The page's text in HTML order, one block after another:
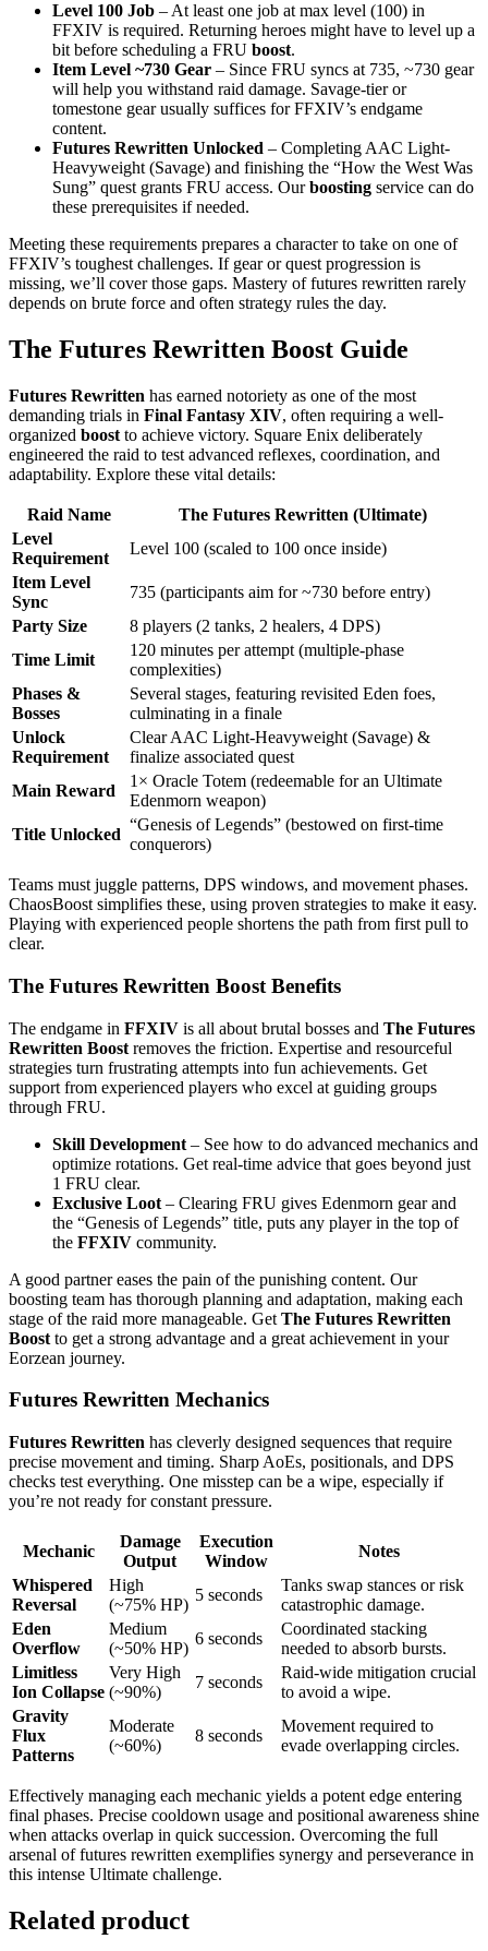
Level 100 Job – At least one job at max level (100) in
FFXIV is required. Returning heroes might have to level up a
bit before scheduling a FRU boost.
Item Level ~730 Gear – Since FRU syncs at 735, ~730 gear
will help you withstand raid damage. Savage-tier or
tomestone gear usually suffices for FFXIV’s endgame
content.
Futures Rewritten Unlocked – Completing AAC Light-
Heavyweight (Savage) and finishing the “How the West Was
Sung” quest grants FRU access. Ourboosting service can do
these prerequisites if needed.
Meeting these requirements prepares a character to take on one of
FFXIV’s toughest challenges. If gear or quest progression is
missing, we’ll cover those gaps. Mastery of futures rewritten rarely
depends on brute force and often strategy rules the day.
The Futures Rewritten Boost Guide
Futures Rewritten has earned notoriety as one of the most
demanding trials in Final Fantasy XIV, often requiring a well-
organized boost to achieve victory. Square Enix deliberately
engineered the raid to test advanced reflexes, coordination, and
adaptability. Explore these vital details:
Raid Name
The Futures Rewritten (Ultimate)
Level
Requirement
Level 100 (scaled to 100 once inside)
Item Level
Sync
735 (participants aim for ~730 before entry)
Party Size
8 players (2 tanks, 2 healers, 4 DPS)
Time Limit
120 minutes per attempt (multiple-phase
complexities)
Phases &
Bosses
Several stages, featuring revisited Eden foes,
culminating in a finale
Unlock
Requirement
Clear AAC Light-Heavyweight (Savage) &
finalize associated quest
Main Reward
1× Oracle Totem (redeemable for an Ultimate
Edenmorn weapon)
Title Unlocked
“Genesis of Legends” (bestowed on first-time
conquerors)
Teams must juggle patterns, DPS windows, and movement phases.
ChaosBoost simplifies these, using proven strategies to make it easy.
Playing with experienced people shortens the path from first pull to
clear.
The Futures Rewritten Boost Benefits
The endgame in FFXIV is all about brutal bosses and The Futures
Rewritten Boost removes the friction. Expertise and resourceful
strategies turn frustrating attempts into fun achievements. Get
support from experienced players who excel at guiding groups
through FRU.
Skill Development – See how to do advanced mechanics and
optimize rotations. Get real-time advice that goes beyond just
1 FRU clear.
Exclusive Loot – Clearing FRU gives Edenmorn gear and
the “Genesis of Legends” title, puts any player in the top of
the FFXIV community.
A good partner eases the pain of the punishing content. Our
boosting team has thorough planning and adaptation, making each
stage of the raid more manageable. Get The Futures Rewritten
Boost to get a strong advantage and a great achievement in your
Eorzean journey.
Futures Rewritten Mechanics
Futures Rewritten has cleverly designed sequences that require
precise movement and timing. Sharp AoEs, positionals, and DPS
checks test everything. One misstep can be a wipe, especially if
you’re not ready for constant pressure.
Mechanic
Damage
Output
Execution
Window
Notes
Whispered
Reversal
High
(~75% HP)
5 seconds
Tanks swap stances or risk
catastrophic damage.
Eden
Overflow
Medium
(~50% HP)
6 seconds
Coordinated stacking
needed to absorb bursts.
Limitless
Ion Collapse
Very High
(~90%)
7 seconds
Raid-wide mitigation crucial
to avoid a wipe.
Gravity
Flux
Patterns
Moderate
(~60%)
8 seconds
Movement required to
evade overlapping circles.
Effectively managing each mechanic yields a potent edge entering
final phases. Precise cooldown usage and positional awareness shine
when attacks overlap in quick succession. Overcoming the full
arsenal of futures rewritten exemplifies synergy and perseverance in
this intense Ultimate challenge.
Related product